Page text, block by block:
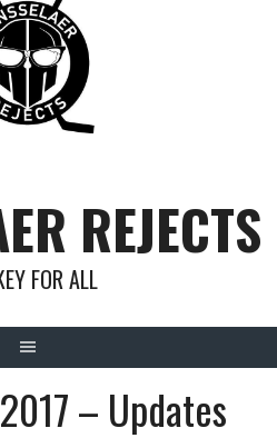
REJECTS
FOR ALL
– Updates